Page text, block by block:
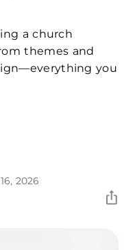
a church
themes and
you
2026